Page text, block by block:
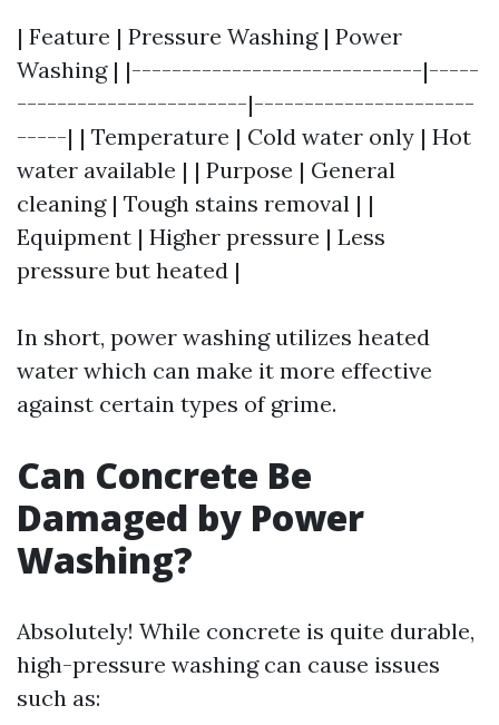
| Feature | Pressure Washing | Power
Washing | |-----------------------------|-----
-----------------------|----------------------
-----| | Temperature | Cold water only | Hot
water available | | Purpose | General
cleaning | Tough stains removal | |
Equipment | Higher pressure | Less
pressure but heated |
In short, power washing utilizes heated
water which can make it more effective
against certain types of grime.
Can Concrete Be
Damaged by Power
Washing?
Absolutely! While concrete is quite durable,
high-pressure washing can cause issues
such as: